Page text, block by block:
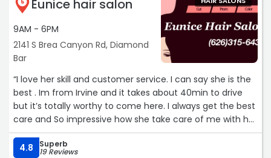
5 Eunice hair salon
9AM - 6PM
2141 S Brea Canyon Rd, Diamond
Bar
“I love her skill and customer service. I can say she is the
best . Im from Irvine and it takes about 40min to drive
but it’s totally worthy to come here. I always get the best
care and So impressive how she take care of me with her
warm hearted service.“
4.8
Superb
19 Reviews